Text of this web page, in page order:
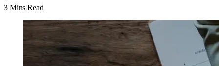
3 Mins Read